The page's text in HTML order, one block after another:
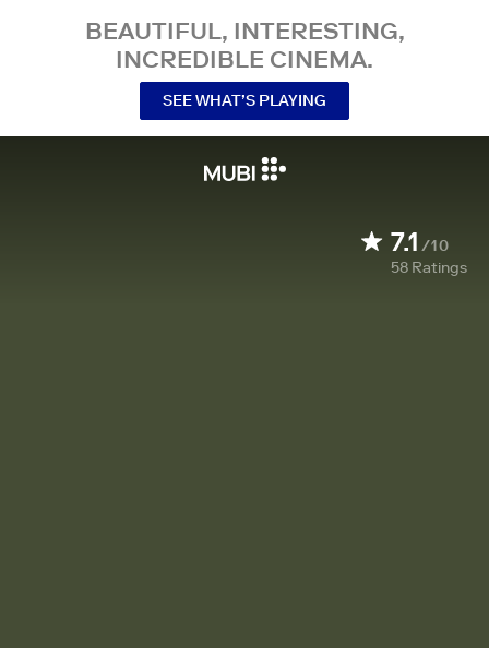
BEAUTIFUL, INTERESTING,
INCREDIBLE CINEMA.
SEE WHAT’S PLAYING
7.1 /10
58 Ratings